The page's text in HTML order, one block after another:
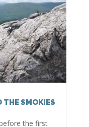
SMOKIES
the first